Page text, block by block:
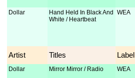
Dollar
Hand Held In Black And
White / Heartbeat
WEA
Artist Titles Label
Dollar Mirror Mirror / Radio WEA